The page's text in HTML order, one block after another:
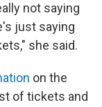
not saying
just saying
she said.
on the
of tickets and